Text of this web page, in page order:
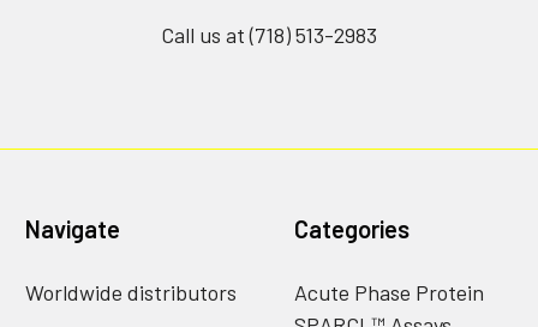
Call us at (718) 513-2983
Navigate
Worldwide distributors
Categories
Acute Phase Protein